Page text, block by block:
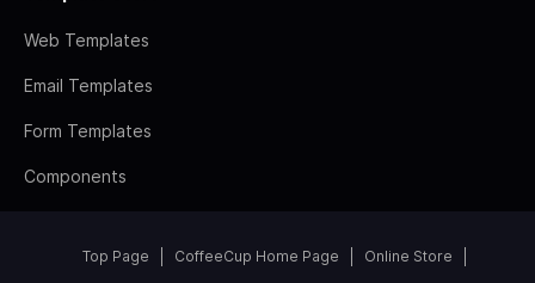
Web Templates
Email Templates
Form Templates
Components
Top Page CoffeeCup Home Page Online Store